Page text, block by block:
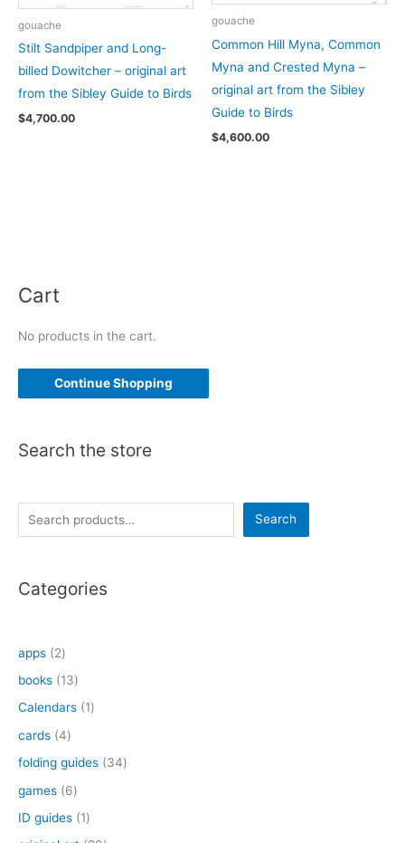
gouache
Stilt Sandpiper and Long-
billed Dowitcher – original art
from the Sibley Guide to Birds
$4,700.00
gouache
Common Hill Myna, Common
Myna and Crested Myna –
original art from the Sibley
Guide to Birds
$4,600.00
Cart
No products in the cart.
Continue Shopping
Search the store
e
r
Search
Categories
apps 22
p
u
c
t
books 131
3
d
u
Calendars 11
cards 44
p
r
folding guides 343
games 66
p
r
ID guides 11